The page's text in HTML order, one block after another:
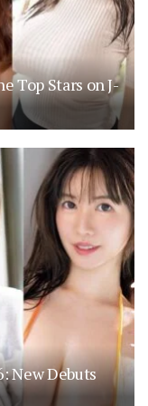
Top Stars on J-
New Debuts